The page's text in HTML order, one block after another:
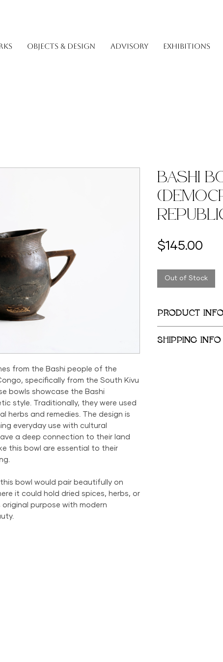
OBJECTS & DESIGN ADVISORY EXHIBITIONS
from the Bashi people of the
specifically from the South Kivu
bowls showcase the Bashi
style. Traditionally, they were used
herbs and remedies. The design is
everyday use with cultural
a deep connection to their land
this bowl are essential to their
bowl would pair beautifully on
it could hold dried spices, herbs, or
purpose with modern
Bashi
$145.00
Out of Stock
PRODUCT INFO
Length: 8.5 inches
SHIPPING INFO